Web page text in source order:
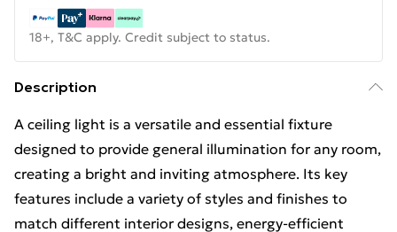
18+, T&C apply. Credit subject to status.
Description
A ceiling light is a versatile and essential fixture
designed to provide general illumination for any room,
creating a bright and inviting atmosphere. Its key
features include a variety of styles and finishes to
match different interior designs, energy-efficient